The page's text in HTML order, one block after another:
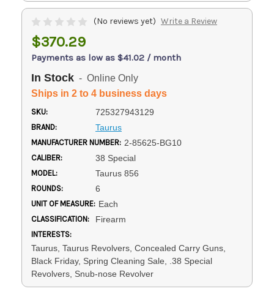
(No reviews yet) Write a Review
$370.29
Payments as low as $41.02 / month
In Stock - Online Only
Ships in 2 to 4 business days
SKU: 725327943129
BRAND: Taurus
MANUFACTURER NUMBER: 2-85625-BG10
CALIBER: 38 Special
MODEL: Taurus 856
ROUNDS: 6
UNIT OF MEASURE: Each
CLASSIFICATION: Firearm
INTERESTS:
Taurus, Taurus Revolvers, Concealed Carry Guns,
Black Friday, Spring Cleaning Sale, .38 Special
Revolvers, Snub-nose Revolver